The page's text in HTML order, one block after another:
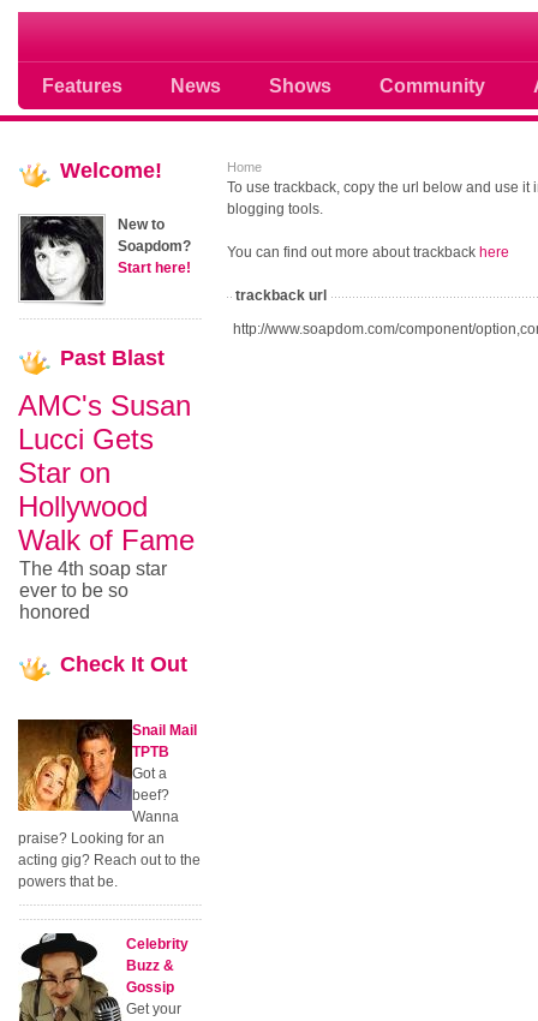
Features News Shows Community
Soap opera community photos
Home
To use trackback, copy the url below and use it
blogging tools.
You can find out more about trackback here
trackback url
http://www.soapdom.com/component/
Welcome!
New to
Soapdom?
Start here!
Past Blast
AMC's Susan
Lucci Gets
Star on
Hollywood
Walk of Fame
The 4th soap star
ever to be so
honored
Check It Out
Snail Mail
TPTB
Got a
beef?
Wanna
praise? Looking for an
acting gig? Reach out to the
powers that be.
Celebrity
Buzz &
Gossip
Get your